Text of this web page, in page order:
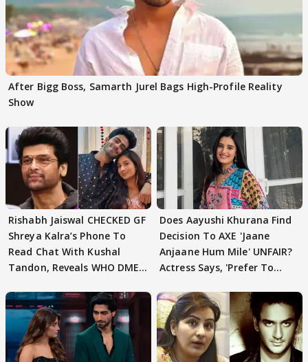
After Bigg Boss, Samarth Jurel Bags High-Profile Reality
Show
Rishabh Jaiswal CHECKED GF
Shreya Kalra’s Phone To
Read Chat With Kushal
Tandon, Reveals WHO DMED
Does Aayushi Khurana Find
Decision To AXE 'Jaane
Anjaane Hum Mile' UNFAIR?
Actress Says, 'Prefer To